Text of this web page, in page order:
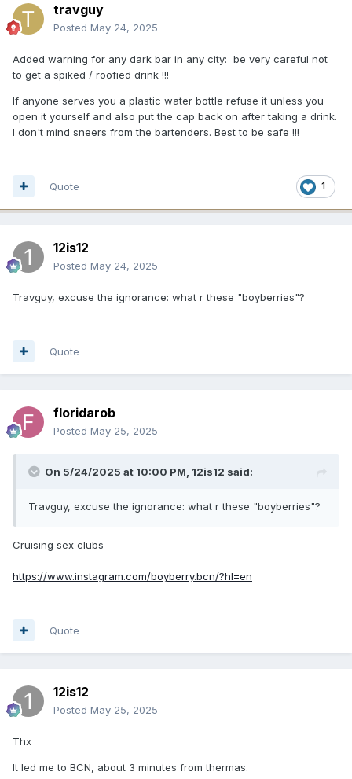
travguy
Posted May 24, 2025
Added warning for any dark bar in any city: be very careful not
to get a spiked / roofied drink !!!
If anyone serves you a plastic water bottle refuse it unless you
open it yourself and also put the cap back on after taking a drink.
I don't mind sneers from the bartenders. Best to be safe !!!
1
Quote
12is12
Posted May 24, 2025
Travguy, excuse the ignorance: what r these "boyberries"?
Quote
floridarob
Posted May 25, 2025
On 5/24/2025 at 10:00 PM, 12is12 said:
Travguy, excuse the ignorance: what r these "boyberries"?
Cruising sex clubs
https://www.instagram.com/boyberry.bcn/?hl=en
Quote
12is12
Posted May 25, 2025
Thx
It led me to BCN, about 3 minutes from thermas.